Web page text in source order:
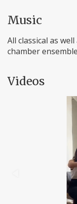
Music
All classical as
chamber
Videos